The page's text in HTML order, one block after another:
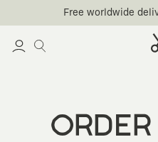
Free worldwide